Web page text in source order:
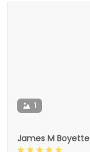
1
James M Boyette